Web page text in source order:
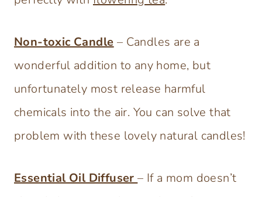
Non-toxic Candle – Candles are a
wonderful addition to any home, but
unfortunately most release harmful
chemicals into the air. You can solve that
problem with these lovely natural candles!
Essential Oil Diffuser– If a mom doesn’t